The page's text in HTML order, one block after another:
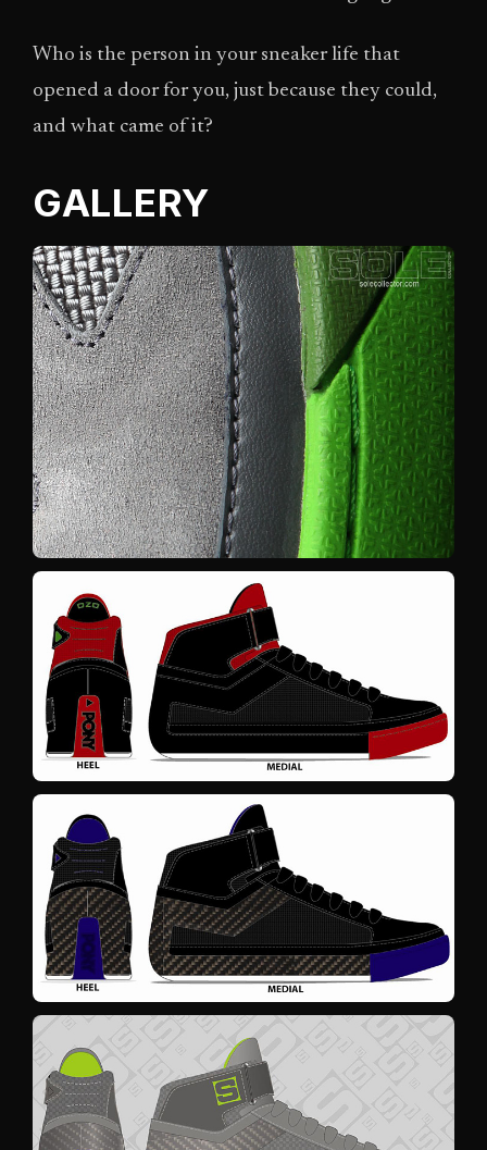
Who is the person in your sneaker life that
opened a door for you, just because they could,
and what came of it?
GALLERY